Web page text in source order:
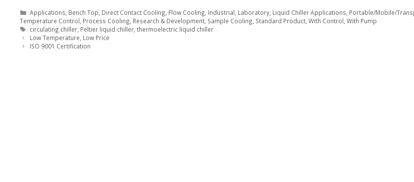
Categories
Applications Bench Top Direct Contact Cooling Flow Cooling Industrial Laboratory Liquid Chiller Applications Portable/Mobile/
Temperature Control Process Cooling Research & Development Sample Cooling Standard Product With Control With Pump
Tags
circulating chiller Peltier liquid chiller ,thermoelectric liquid chiller
Low Temperature, Low Price
ISO 9001 Certification